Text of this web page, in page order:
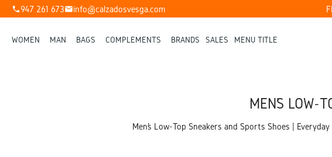
phone947 261 673mailinfo@calzadosvesga.com
WOMEN MAN BAGS COMPLEMENTS BRANDS SALES MENU TITLE
MEN’S LOW-
Men’s Low-Top Sneakers and Sports Shoes |